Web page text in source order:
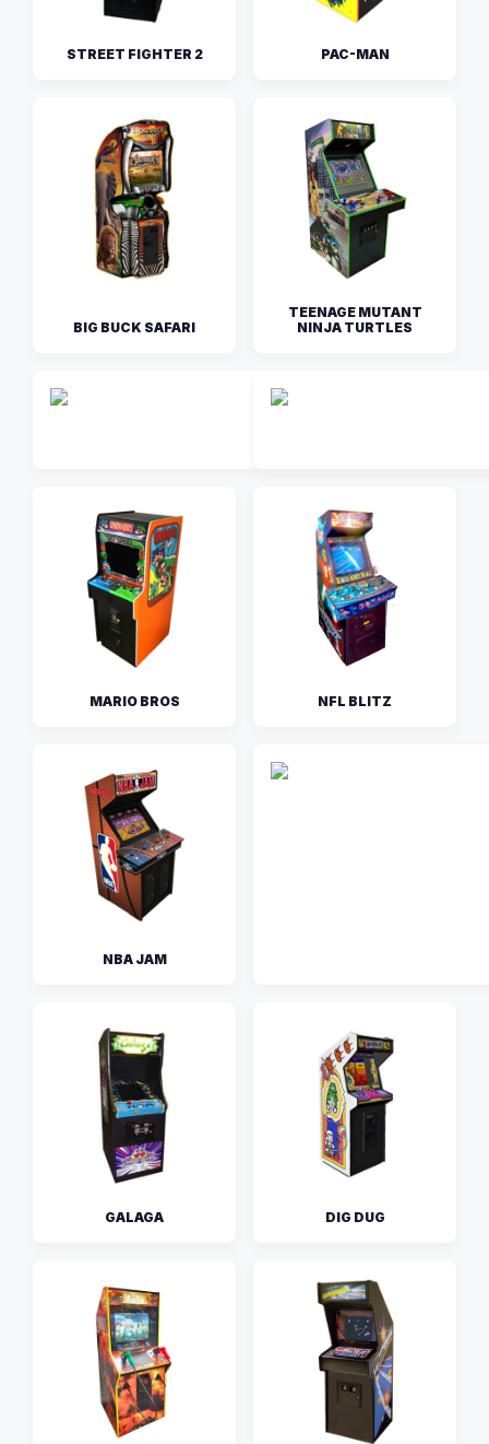
STREET FIGHTER 2 PAC-MAN
BIG BUCK SAFARI
TEENAGE MUTANT
NINJA TURTLES
MARIO BROS NFL BLITZ
NBA JAM
GALAGA DIG DUG